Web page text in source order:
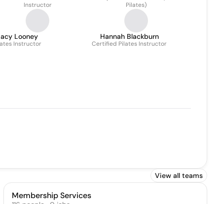
Instructor
Pilates)
Looney
Instructor
Hannah Blackburn
Certified Pilates Instructor
View all teams
Membership Services